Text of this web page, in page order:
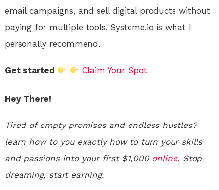
email campaigns, and sell digital products without
paying for multiple tools, Systeme.io is what I
personally recommend.
Get started Claim Your Spot
Hey There!
Tired of empty promises and endless hustles?
learn how to you exactly how to turn your skills
and passions into your first $1,000 online. Stop
dreaming, start earning.